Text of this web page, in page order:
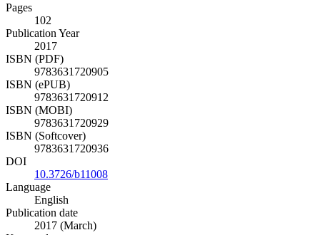
Pages
102
Publication Year
2017
ISBN (PDF)
9783631720905
ISBN (ePUB)
9783631720912
ISBN (MOBI)
9783631720929
ISBN (Softcover)
9783631720936
DOI
10.3726/b11008
Language
English
Publication date
2017 (March)